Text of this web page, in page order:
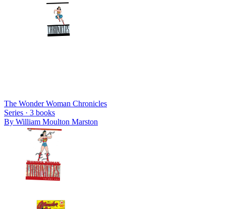
The Wonder Woman Chronicles
Series · 3 books
By William Moulton Marston